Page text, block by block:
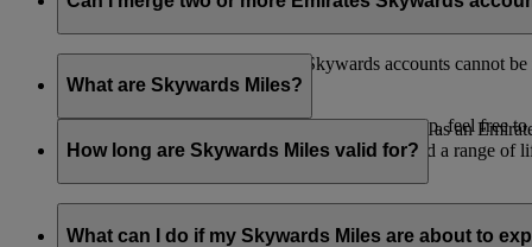
Unfortunately, multiple Emirates Skywards accounts cannot
the others will be closed.
If you need help identifying which account to keep, feel free to
What are Skywards Miles?
Skywards Miles are the reward currency you earn as an
including airlines, banks, car providers, hotels, and a range of
How long are Skywards Miles valid for?
Your Skywards Miles are valid for three years from the date
which you were born.
What can I do if my Skywards Miles are about to